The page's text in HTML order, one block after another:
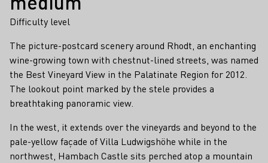
Difficulty level
The picture-postcard scenery around Rhodt, an enchanting
wine-growing town with chestnut-lined streets, was named
the Best Vineyard View in the Palatinate Region for 2012.
The lookout point marked by the stele provides a
breathtaking panoramic view.
In the west, it extends over the vineyards and beyond to the
pale-yellow façade of Villa Ludwigshöhe while in the
northwest, Hambach Castle sits perched atop a mountain